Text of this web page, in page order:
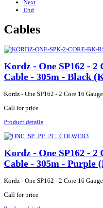
Next
End
Cables
Kordz - One SP162 - 2
Cable - 305m - Black
Kordz - One SP162 - 2 Core 16
Call for price
Product details
Kordz - One SP162 - 2
Cable - 305m - Purple
Kordz - One SP162 - 2 Core 16
Call for price